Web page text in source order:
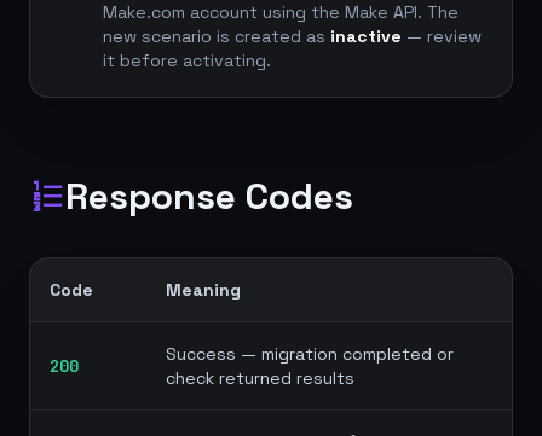
Make.com account using the Make API. The
new scenario is created as inactive — review
it before activating.
format_list_numberedResponse Codes
Code Meaning
200
Success — migration completed or
check returned results